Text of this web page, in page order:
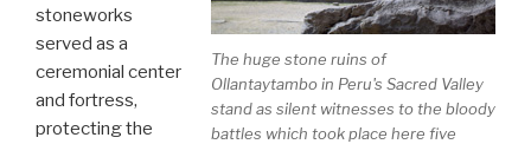
The huge stone ruins of
Ollantaytambo in Peru's Sacred Valley
stand as silent witnesses to the bloody
battles which took place here five
stoneworks
served as a
ceremonial center
and fortress,
protecting the